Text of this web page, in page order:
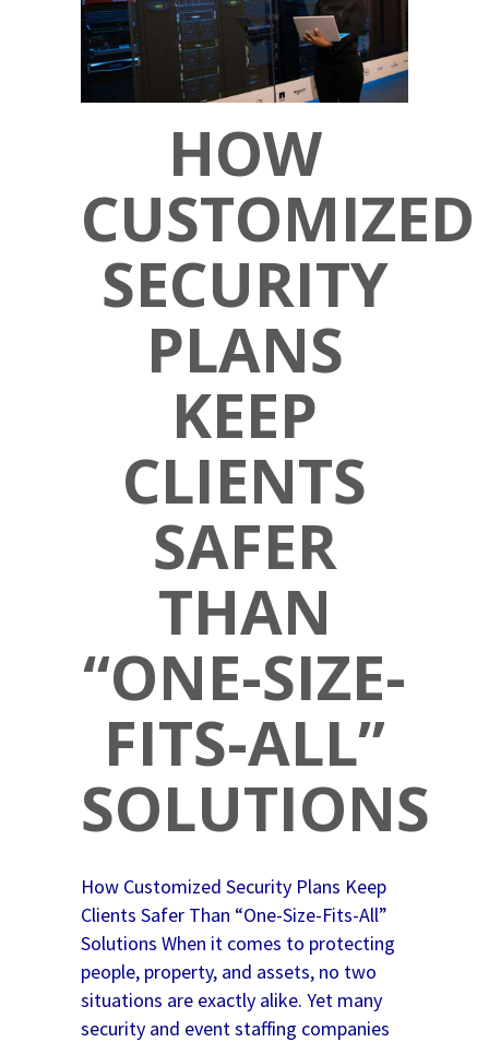
HOW
CUSTOMIZED
SECURITY
PLANS
KEEP
CLIENTS
SAFER
THAN
“ONE-SIZE-
FITS-ALL”
SOLUTIONS
How Customized Security Plans Keep
Clients Safer Than “One-Size-Fits-All”
Solutions When it comes to protecting
people, property, and assets, no two
situations are exactly alike. Yet many
security and event staffing companies